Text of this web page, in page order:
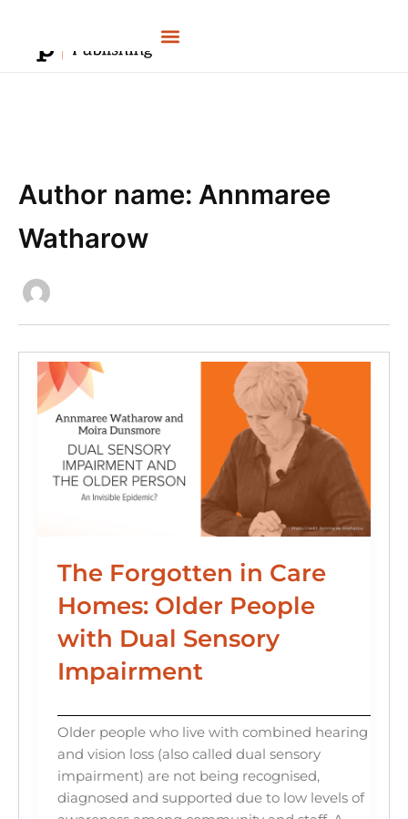
content
Author name: Annmaree
Watharow
The Forgotten in Care
Homes: Older People
with Dual Sensory
Impairment
Older people who live with combined hearing
and vision loss (also called dual sensory
impairment) are not being recognised,
diagnosed and supported due to low levels of